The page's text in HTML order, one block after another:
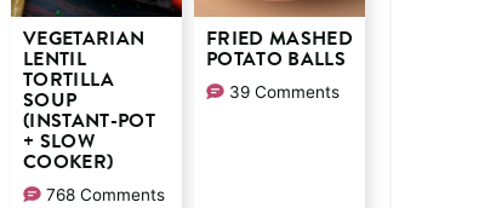
VEGETARIAN
LENTIL
TORTILLA
SOUP
(INSTANT-POT
+ SLOW
COOKER)
768 Comments
FRIED MASHED
POTATO BALLS
39 Comments